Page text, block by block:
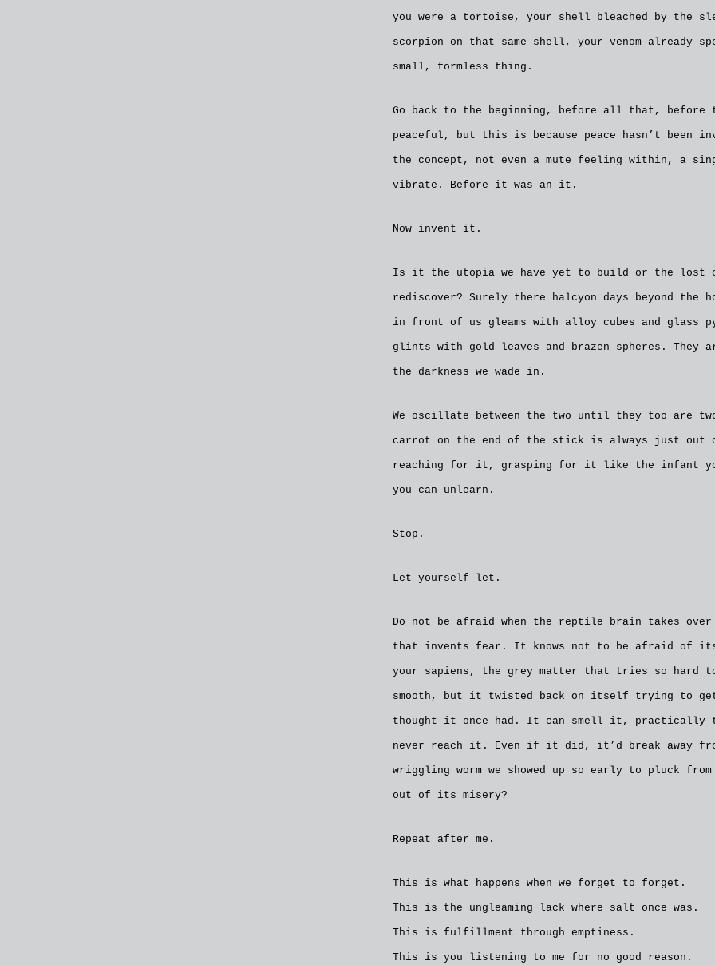
you were a tortoise, your shell bleached by the
scorpion on that same shell, your venom already
small, formless thing.
Go back to the beginning, before all that,
peaceful, but this is because peace hasn’t been
the concept, not even a mute feeling within, a
vibrate. Before it was an it.
Now invent it.
Is it the utopia we have yet to build or the lost
rediscover? Surely there halcyon days beyond the
in front of us gleams with alloy cubes and glass
glints with gold leaves and brazen spheres. They
the darkness we wade in.
We oscillate between the two until they too are
carrot on the end of the stick is always just out
reaching for it, grasping for it like the infant
you can unlearn.
Stop.
Let yourself let.
Do not be afraid when the reptile brain takes
that invents fear. It knows not to be afraid of
your sapiens, the grey matter that tries so hard
smooth, but it twisted back on itself trying to
thought it once had. It can smell it,
never reach it. Even if it did, it’d break away
wriggling worm we showed up so early to pluck
out of its misery?
Repeat after me.
This is what happens when we forget to forget.
This is the ungleaming lack where salt once was.
This is fulfillment through emptiness.
This is you listening to me for no good reason.